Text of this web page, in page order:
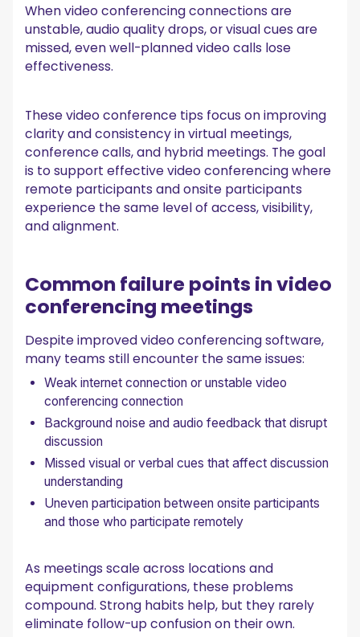
meeting
1. Assign a meeting facilitator
2. Optimize audio quality
3. Improve visibility and camera setup
How MeetGeek supports consistency after the
meeting
Reliable transcription accuracy across participants
Flexible meeting capture across platforms and locations
Actionable summaries tied to meeting context
Searchable conversation library for ongoing reference
Insights that improve future video conferencing meetings
Integrations that connect meetings to daily work
Video conferencing etiquette that supports
engagement
Frequently asked questions
What are the do's and don'ts of video conferencing?
What is the biggest challenge when using video
conferencing?
When video conferencing connections are
unstable, audio quality drops, or visual cues are
missed, even well-planned video calls lose
effectiveness.
These video conference tips focus on improving
clarity and consistency in virtual meetings,
conference calls, and hybrid meetings. The goal
is to support effective video conferencing where
remote participants and onsite participants
experience the same level of access, visibility,
and alignment.
Common failure points in video
conferencing meetings
Despite improved video conferencing software,
many teams still encounter the same issues:
Weak internet connection or unstable video
conferencing connection
Background noise and audio feedback that disrupt
discussion
Missed visual or verbal cues that affect discussion
understanding
Uneven participation between onsite participants
and those who participate remotely
As meetings scale across locations and
equipment configurations, these problems
compound. Strong habits help, but they rarely
eliminate follow-up confusion on their own.